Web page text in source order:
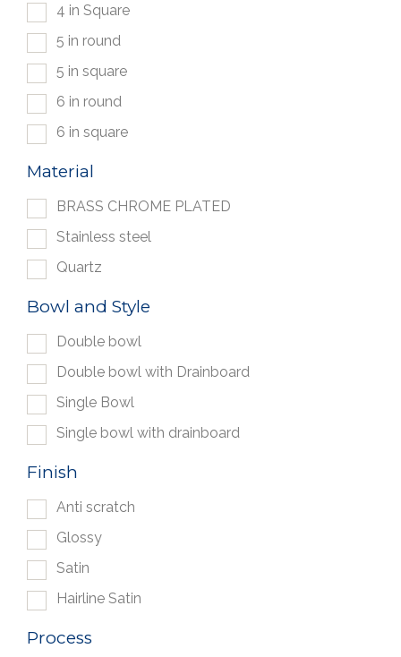
4 in Square
5 in round
5 in square
6 in round
6 in square
Material
BRASS CHROME PLATED
Stainless steel
Quartz
Bowl and Style
Double bowl
Double bowl with Drainboard
Single Bowl
Single bowl with drainboard
Finish
Anti scratch
Glossy
Satin
Hairline Satin
Process